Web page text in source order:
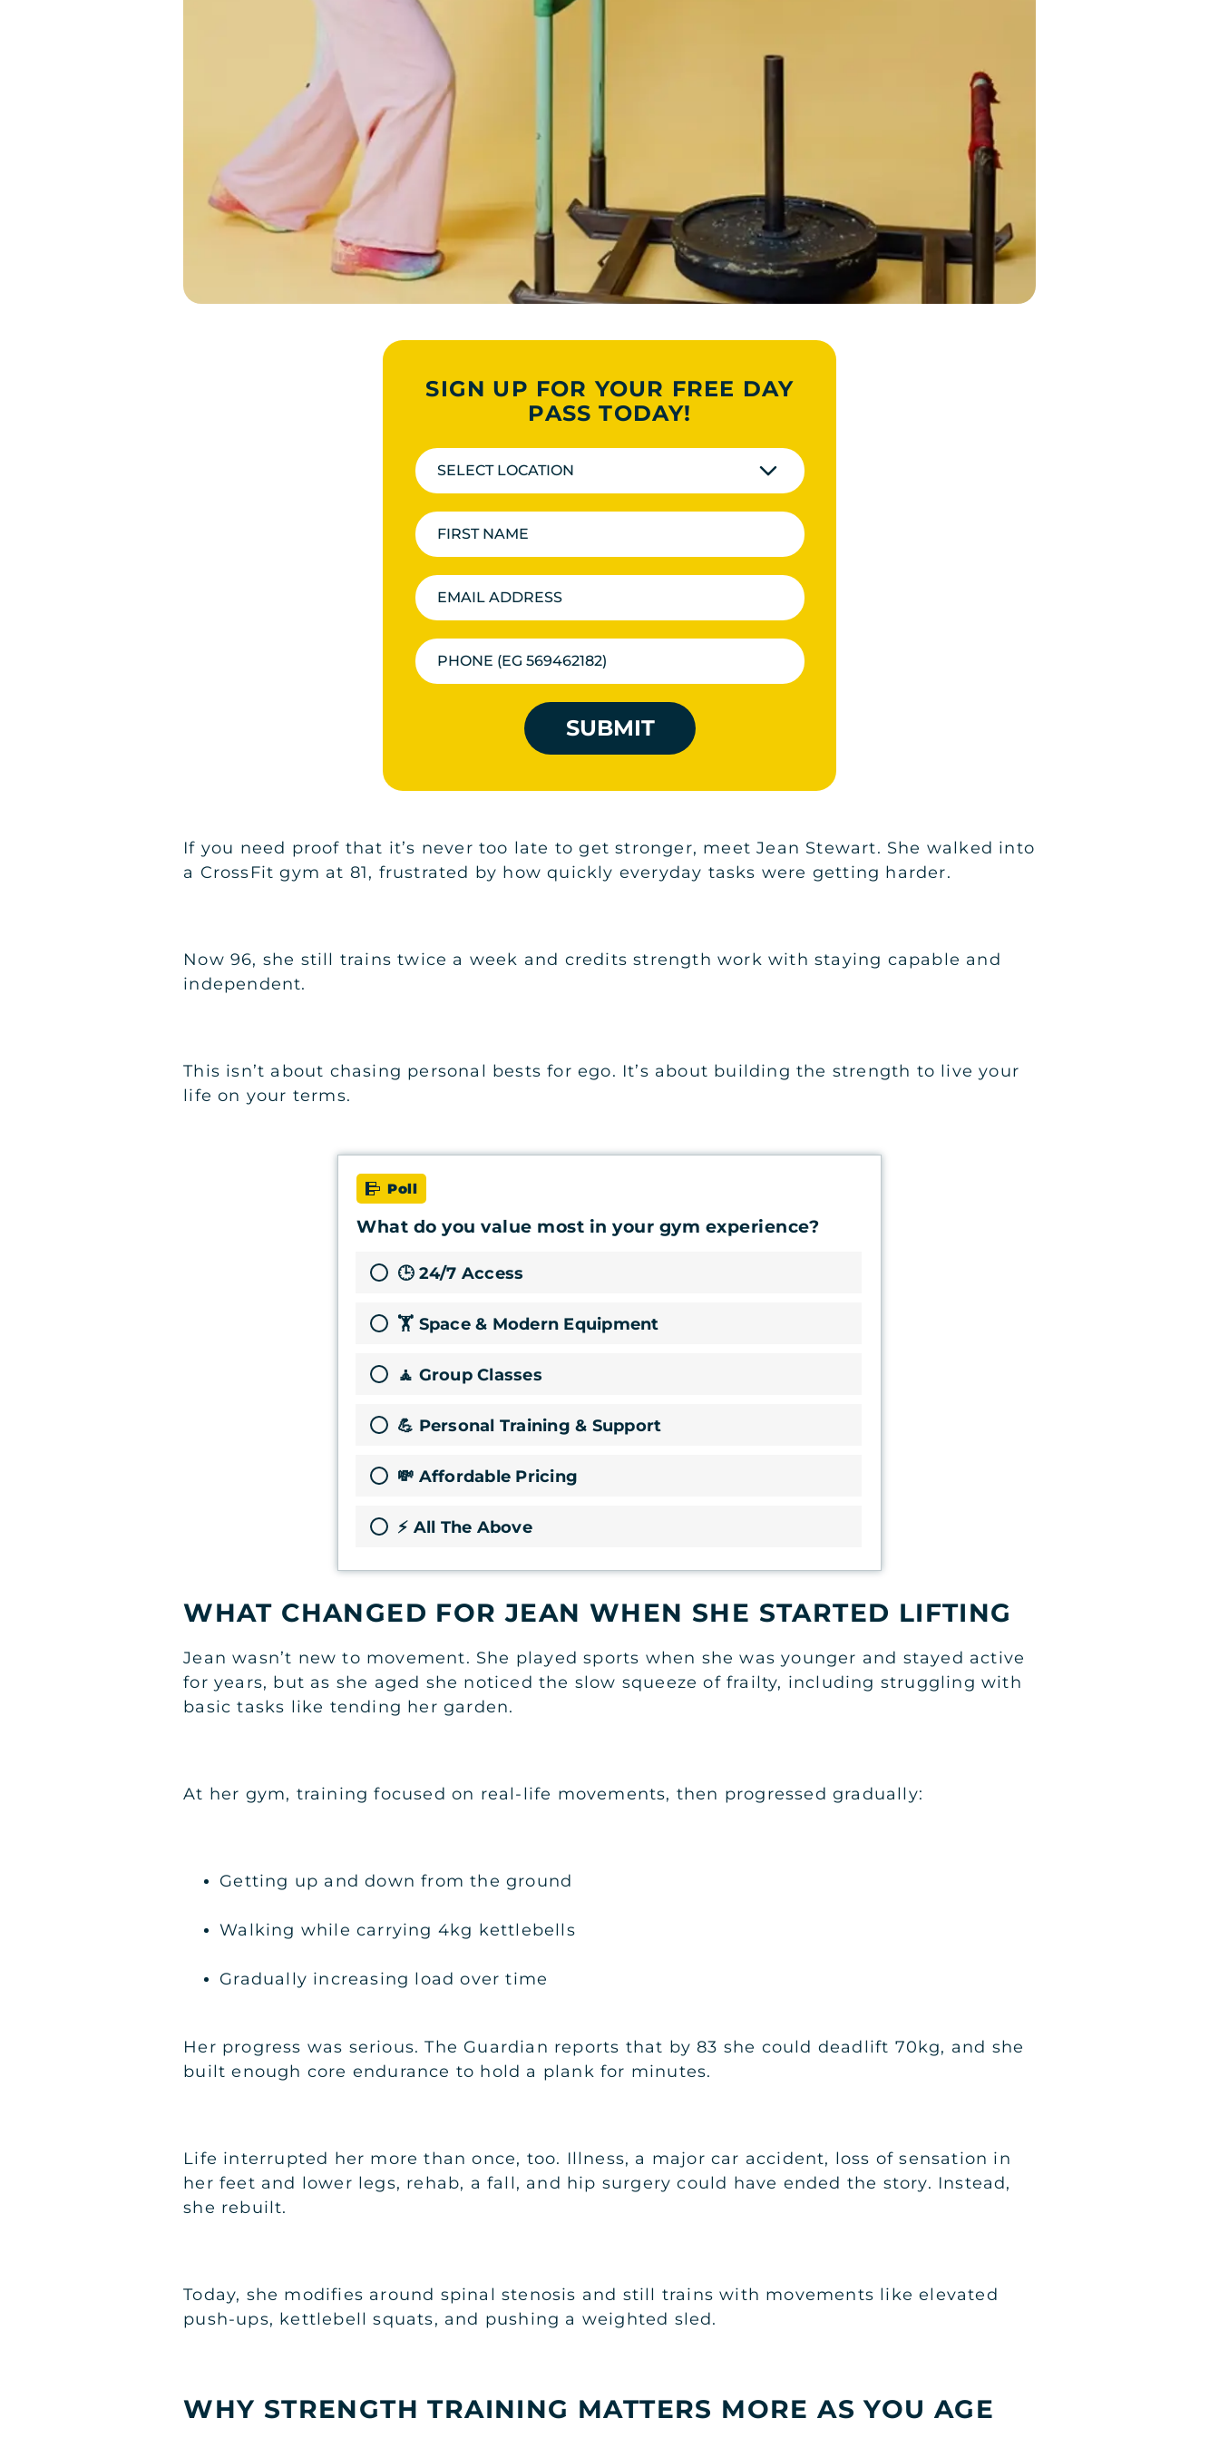
SIGN UP FOR YOUR FREE DAY
PASS TODAY!
SELECT LOCATION
SUBMIT
If you need proof that it’s never too late to get stronger, meet Jean Stewart. She walked into
a CrossFit gym at 81, frustrated by how quickly everyday tasks were getting harder.
Now 96, she still trains twice a week and credits strength work with staying capable and
independent.
This isn’t about chasing personal bests for ego. It’s about building the strength to live your
life on your terms.
Poll
What do you value most in your gym experience?
🕒 24/7 Access
🏋️ Space & Modern Equipment
🧘 Group Classes
💪 Personal Training & Support
💸 Affordable Pricing
⚡ All The Above
WHAT CHANGED FOR JEAN WHEN SHE STARTED LIFTING
Jean wasn’t new to movement. She played sports when she was younger and stayed active
for years, but as she aged she noticed the slow squeeze of frailty, including struggling with
basic tasks like tending her garden.
At her gym, training focused on real-life movements, then progressed gradually:
Getting up and down from the ground
Walking while carrying 4kg kettlebells
Gradually increasing load over time
Her progress was serious. The Guardian reports that by 83 she could deadlift 70kg, and she
built enough core endurance to hold a plank for minutes.
Life interrupted her more than once, too. Illness, a major car accident, loss of sensation in
her feet and lower legs, rehab, a fall, and hip surgery could have ended the story. Instead,
she rebuilt.
Today, she modifies around spinal stenosis and still trains with movements like elevated
push-ups, kettlebell squats, and pushing a weighted sled.
WHY STRENGTH TRAINING MATTERS MORE AS YOU AGE